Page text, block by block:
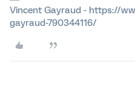
Vincent Gayraud - https://
gayraud-790344116/